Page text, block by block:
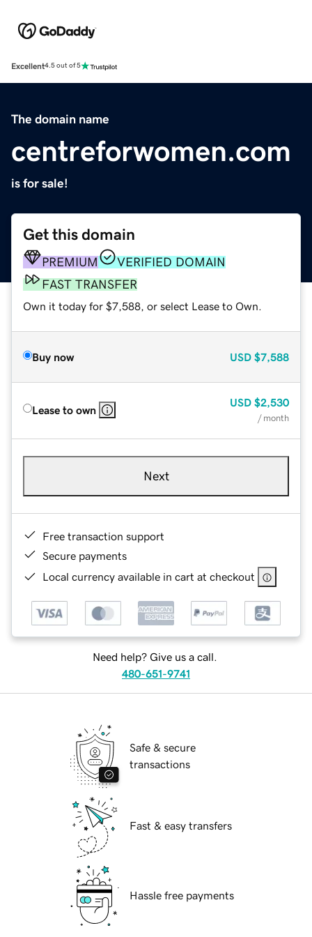
Excellent4.5 out of 5
The domain name
centreforwomen.com
is for sale!
Get this domain
PREMIUM
VERIFIED DOMAIN
FAST TRANSFER
Own it today for $7,588, or select Lease to Own.
Buy now USD $7,588
Lease to own
USD $2,530
/ month
Next
Free transaction support
Secure payments
Local currency available in cart at checkout
Need help? Give us a call.
480-651-9741
Safe & secure
transactions
Fast & easy transfers
Hassle free payments